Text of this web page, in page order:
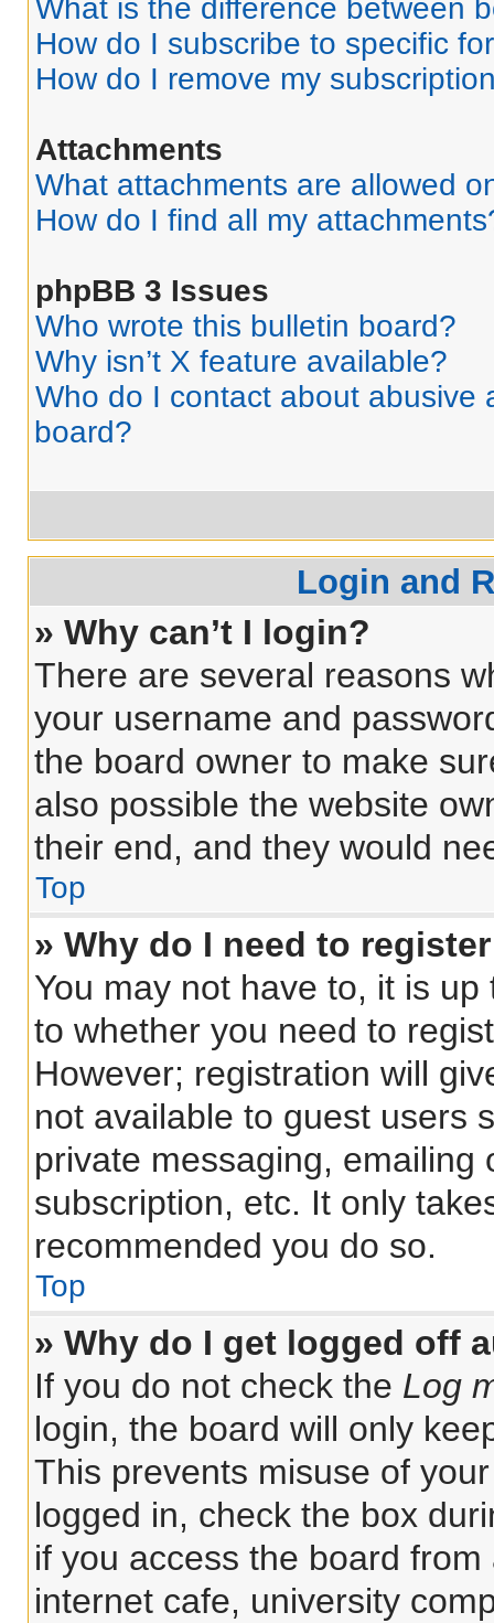
What is the difference between
How do I subscribe to specific
How do I remove my
Attachments
What attachments are allowed
How do I find all my
phpBB 3 Issues
Who wrote this bulletin board?
Why isn’t X feature available?
Who do I contact about abusive
board?
Login and
» Why can’t I login?
There are several reasons
your username and
the board owner to make
also possible the website
their end, and they would
Top
» Why do I need to
You may not have to, it is
to whether you need to
However; registration will
not available to guest users
private messaging, emailing
subscription, etc. It only
recommended you do so.
Top
» Why do I get logged off
If you do not check the Log
login, the board will only
This prevents misuse of
logged in, check the box
if you access the board
internet cafe, university